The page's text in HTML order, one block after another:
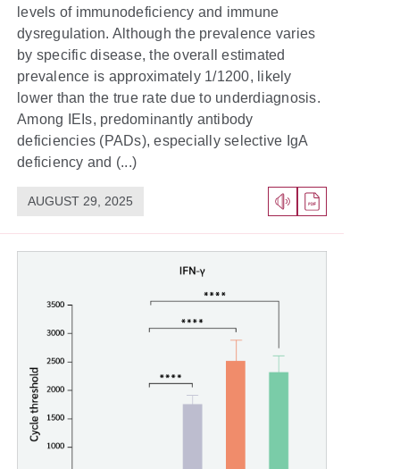
levels of immunodeficiency and immune
dysregulation. Although the prevalence varies
by specific disease, the overall estimated
prevalence is approximately 1/1200, likely
lower than the true rate due to underdiagnosis.
Among IEIs, predominantly antibody
deficiencies (PADs), especially selective IgA
deficiency and (...)
AUGUST 29, 2025